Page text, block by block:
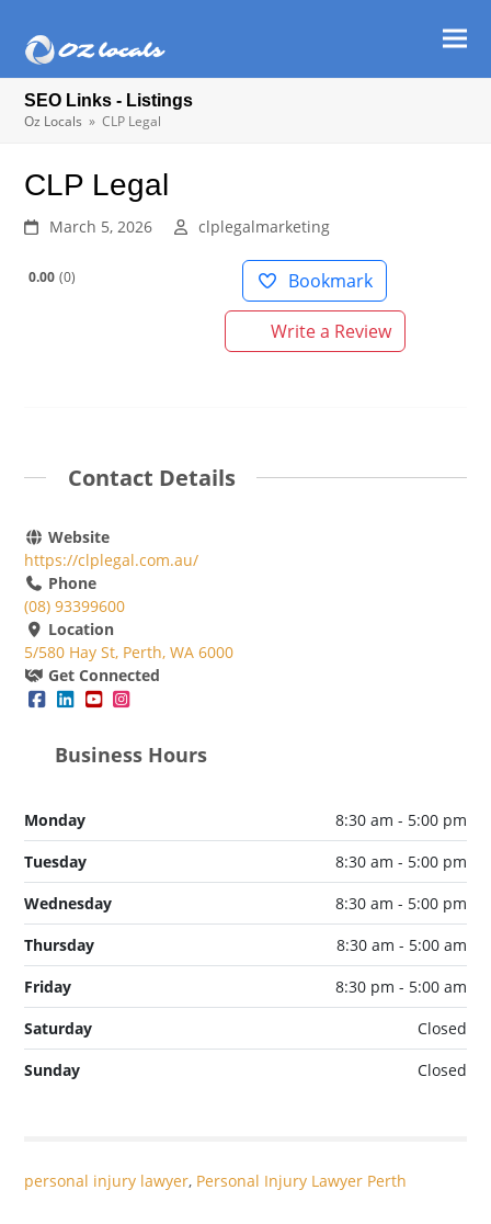
SEO Links - Listings
Oz Locals » CLP Legal
CLP Legal
March 5, 2026 clplegalmarketing
0.00 0 Bookmark
Write a Review
Contact Details
Website
https://clplegal.com.au/
Phone
(08) 93399600
Location
5/580 Hay St, Perth, WA 6000
Get Connected
Business Hours
Monday
8:30 am - 5:00 pm
Tuesday
8:30 am - 5:00 pm
Wednesday
8:30 am - 5:00 pm
Thursday
8:30 am - 5:00 am
Friday
8:30 pm - 5:00 am
Saturday
Closed
Sunday
Closed
personal injury lawyer, Personal Injury Lawyer Perth